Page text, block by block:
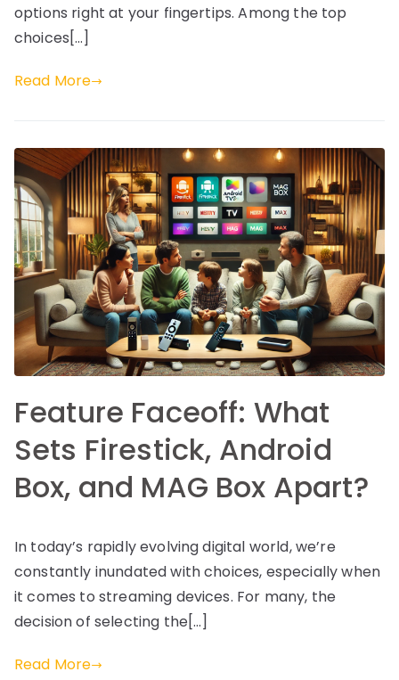
options right at your fingertips. Among the top
choices[…]
Read More
Feature Faceoff: What
Sets Firestick, Android
Box, and MAG Box Apart?
In today’s rapidly evolving digital world, we’re
constantly inundated with choices, especially when
it comes to streaming devices. For many, the
decision of selecting the[…]
Read More